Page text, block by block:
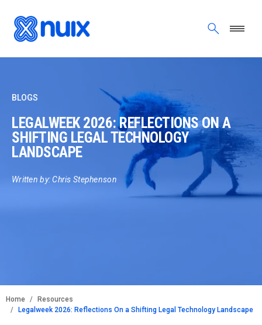
BLOGS
LEGALWEEK 2026: REFLECTIONS ON A
SHIFTING LEGAL TECHNOLOGY
LANDSCAPE
Written by: Chris Stephenson
BREADCRUMB
Home
Resources
Legalweek 2026: Reflections On a Shifting Legal Technology Landscape